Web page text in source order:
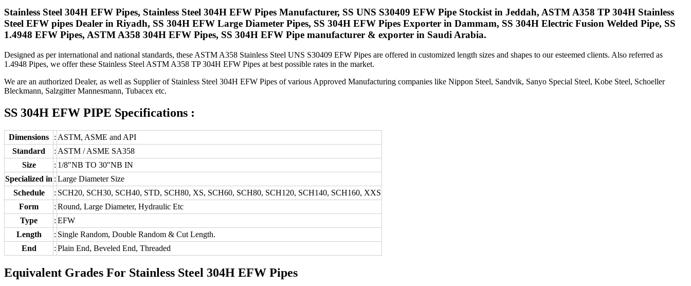
Stainless Steel 304H EFW Pipes, Stainless Steel 304H EFW Pipes Manufacturer, SS UNS S30409 EFW Pipe Stockist in Jeddah, ASTM A358 TP 304H Stainless
Steel EFW pipes Dealer in Riyadh, SS 304H EFW Large Diameter Pipes, SS 304H EFW Pipes Exporter in Dammam, SS 304H Electric Fusion Welded Pipe, SS
1.4948 EFW Pipes, ASTM A358 304H EFW Pipes, SS 304H EFW Pipe manufacturer & exporter in Saudi Arabia.
Designed as per international and national standards, these ASTM A358 Stainless Steel UNS S30409 EFW Pipes are offered in customized length sizes and shapes to our esteemed clients. Also referred as
1.4948 Pipes, we offer these Stainless Steel ASTM A358 TP 304H EFW Pipes at best possible rates in the market.
We are an authorized Dealer, as well as Supplier of Stainless Steel 304H EFW Pipes of various Approved Manufacturing companies like Nippon Steel, Sandvik, Sanyo Special Steel, Kobe Steel, Schoeller
Bleckmann, Salzgitter Mannesmann, Tubacex etc.
SS 304H EFW PIPE Specifications :
Dimensions : ASTM, ASME and API
Standard
: ASTM / ASME SA358
Size
: 1/8″NB TO 30″NB IN
Specialized in : Large Diameter Size
Schedule
: SCH20, SCH30, SCH40, STD, SCH80, XS, SCH60, SCH80, SCH120, SCH140, SCH160, XXS
Form
: Round, Large Diameter, Hydraulic Etc
Type
: EFW
Length
: Single Random, Double Random & Cut Length.
End
: Plain End, Beveled End, Threaded
Equivalent Grades For Stainless Steel 304H EFW Pipes